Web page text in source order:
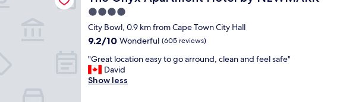
w
a
s
v
r
f
e
l
.
e
r
v
i
c
s
a
n
d
r
e
s
t
f
w
e
r
i
n
c
4.0
star
property
City Bowl, 0.9 km from Cape Town City Hall
9.2
of
10,
Wonderful,
9.2/10 Wonderful (605 reviews)
"
G
r
"Great location easy to go arround, clean and feel safe"
David
Show less